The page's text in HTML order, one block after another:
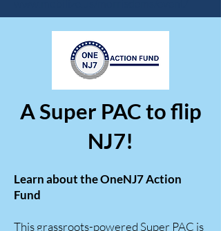
A Super PAC to flip
NJ7!
Learn about the OneNJ7 Action
Fund
This grassroots-powered Super PAC is